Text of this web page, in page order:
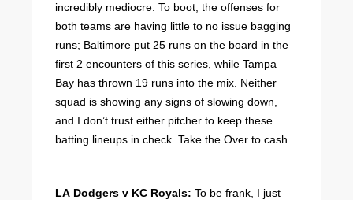
incredibly mediocre. To boot, the offenses for
both teams are having little to no issue bagging
runs; Baltimore put 25 runs on the board in the
first 2 encounters of this series, while Tampa
Bay has thrown 19 runs into the mix. Neither
squad is showing any signs of slowing down,
and I don’t trust either pitcher to keep these
batting lineups in check. Take the Over to cash.
LA Dodgers v KC Royals: To be frank, I just